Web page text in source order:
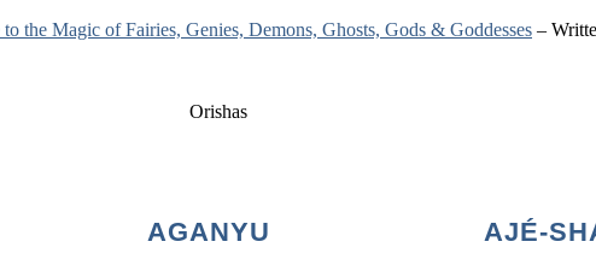
the Magic of Fairies, Genies, Demons, Ghosts, Gods & Goddesses –
AGANYU AJÉ-